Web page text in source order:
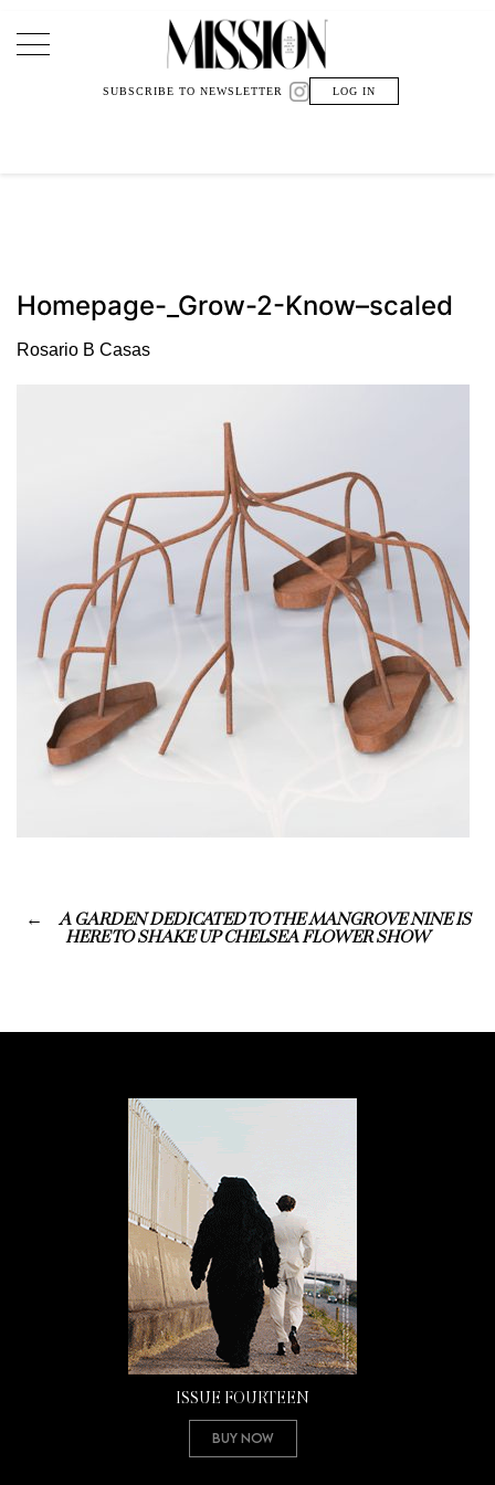
Main Navigation
SUBSCRIBE TO NEWSLETTER LOG IN
Homepage-_Grow-2-Know–scaled
Rosario B Casas
A GARDEN DEDICATED TO THE MANGROVE NINE IS
HERE TO SHAKE UP CHELSEA FLOWER SHOW
ISSUE FOURTEEN
Buy Now